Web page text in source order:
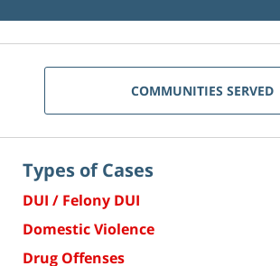
COMMUNITIES SERVED
Types of Cases
DUI / Felony DUI
Domestic Violence
Drug Offenses